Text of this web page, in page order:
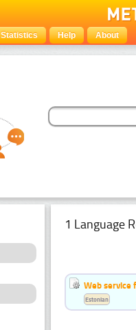
Statistics Help About
1 Language
Web service
Estonian